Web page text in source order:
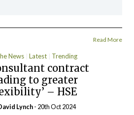
Read More
News Latest Trending
contract
to greater
– HSE
Lynch- 20th Oct 2024